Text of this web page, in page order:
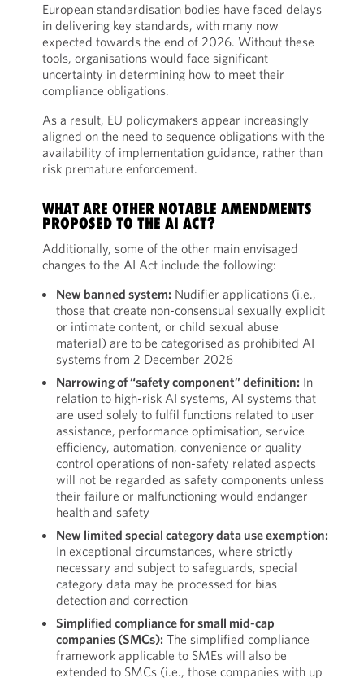
European standardisation bodies have faced delays
in delivering key standards, with many now
expected towards the end of 2026. Without these
tools, organisations would face significant
uncertainty in determining how to meet their
compliance obligations.
As a result, EU policymakers appear increasingly
aligned on the need to sequence obligations with the
availability of implementation guidance, rather than
risk premature enforcement.
WHAT ARE OTHER NOTABLE AMENDMENTS
PROPOSED TO THE AI ACT?
Additionally, some of the other main envisaged
changes to the AI Act include the following:
New banned system: Nudifier applications (i.e.,
those that create non-consensual sexually explicit
or intimate content, or child sexual abuse
material) are to be categorised as prohibited AI
systems from 2 December 2026
Narrowing of “safety component” definition: In
relation to high-risk AI systems, AI systems that
are used solely to fulfil functions related to user
assistance, performance optimisation, service
efficiency, automation, convenience or quality
control operations of non-safety related aspects
will not be regarded as safety components unless
their failure or malfunctioning would endanger
health and safety
New limited special category data use exemption:
In exceptional circumstances, where strictly
necessary and subject to safeguards, special
category data may be processed for bias
detection and correction
Simplified compliance for small mid-cap
companies (SMCs): The simplified compliance
framework applicable to SMEs will also be
extended to SMCs (i.e., those companies with up